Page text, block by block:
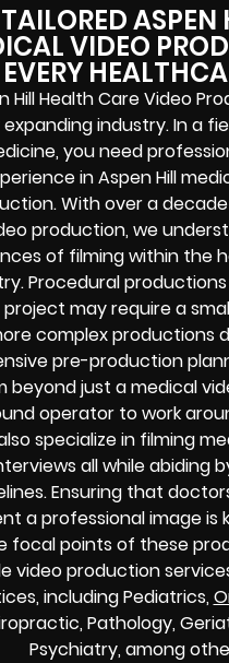
TAILORED ASPEN
VIDEO
Hill Health Care Video
industry. In a
you need
in Aspen Hill
With over a
production, we
of filming within the
Procedural
project may require a
complex productions
pre-production
beyond just a medical
operator to work
specialize in filming
all while abiding
Ensuring that
a professional image is
focal points of these
video production
including Pediatrics,
Pathology,
Psychiatry, among